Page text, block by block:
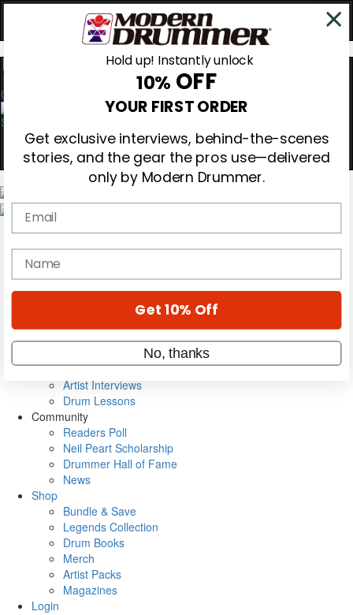
0
Gear Reviews
Education
Metal Sticks
VIP Backstage
Artist Interviews
Drum Lessons
Community
Readers Poll
Neil Peart Scholarship
Drummer Hall of Fame
News
Shop
Bundle & Save
Legends Collection
Drum Books
Merch
Artist Packs
Magazines
Login
Hold up! Instantly unlock
10% OFF
YOUR FIRST ORDER
Get exclusive interviews, behind-the-scenes
stories, and the gear the pros use—delivered
only by Modern Drummer.
Email
name
Get 10% Off
No, thanks